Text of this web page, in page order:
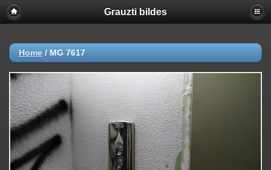
Grauzti bildes
Home / MG 7617